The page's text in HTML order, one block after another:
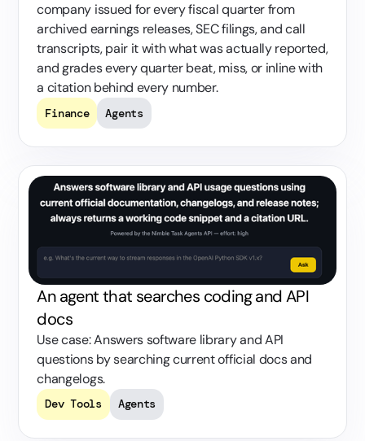
company issued for every fiscal quarter from
archived earnings releases, SEC filings, and call
transcripts, pair it with what was actually reported,
and grades every quarter beat, miss, or inline with
a citation behind every number.
Finance Agents
An agent that searches coding and API
docs
Use case: Answers software library and API
questions by searching current official docs and
changelogs.
Dev Tools Agents